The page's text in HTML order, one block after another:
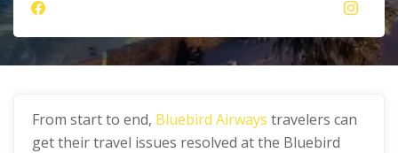
From start to end, Bluebird Airways travelers can
get their travel issues resolved at the Bluebird